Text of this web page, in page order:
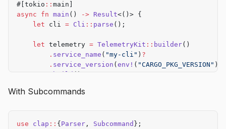
#[tokio :: main]
async fn main () -> Result<()> {
    let
cli = Cli :: parse ();
    let
telemetry = TelemetryKit :: builder()
        .
service_name ( "my-cli" ) ?
        .
service_version ( env! ( "CARGO_PKG_VERSION" ))
    let
start = std
    process
(& cli)?
With Subcommands
use clap :: { Parser , Subcommand };